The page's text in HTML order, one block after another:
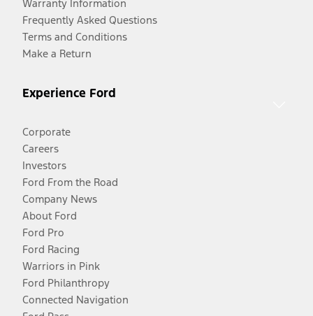
Warranty Information
Frequently Asked Questions
Terms and Conditions
Make a Return
Experience Ford
Corporate
Careers
Investors
Ford From the Road
Company News
About Ford
Ford Pro
Ford Racing
Warriors in Pink
Ford Philanthropy
Connected Navigation